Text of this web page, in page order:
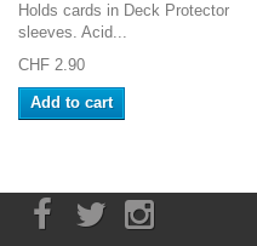
Holds cards in Deck Protector
sleeves. Acid...
CHF 2.90
Add to cart